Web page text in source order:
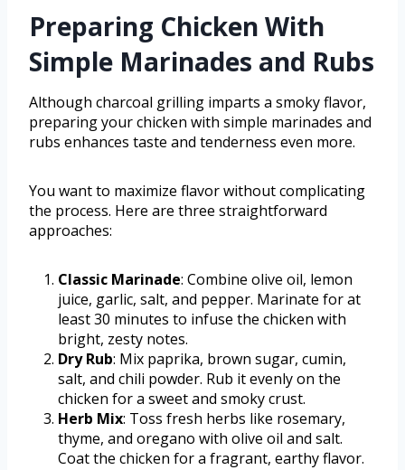
Preparing Chicken With
Simple Marinades and Rubs
Although charcoal grilling imparts a smoky flavor,
preparing your chicken with simple marinades and
rubs enhances taste and tenderness even more.
You want to maximize flavor without complicating
the process. Here are three straightforward
approaches:
Classic Marinade: Combine olive oil, lemon
juice, garlic, salt, and pepper. Marinate for at
least 30 minutes to infuse the chicken with
bright, zesty notes.
Dry Rub: Mix paprika, brown sugar, cumin,
salt, and chili powder. Rub it evenly on the
chicken for a sweet and smoky crust.
Herb Mix: Toss fresh herbs like rosemary,
thyme, and oregano with olive oil and salt.
Coat the chicken for a fragrant, earthy flavor.